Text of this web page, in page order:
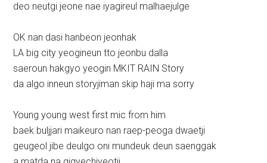
deo neutgi jeone nae iyagireul malhaejulge
OK nan dasi hanbeon jeonhak
LA big city yeogineun tto jeonbu dalla
saeroun hakgyo yeogin MKIT RAIN Story
da algo inneun storyjiman skip haji ma sorry
Young young west first mic from him
baek buljjari maikeuro nan raep-peoga dwaetji
geugeol jibe deulgo oni mundeuk deun saenggak